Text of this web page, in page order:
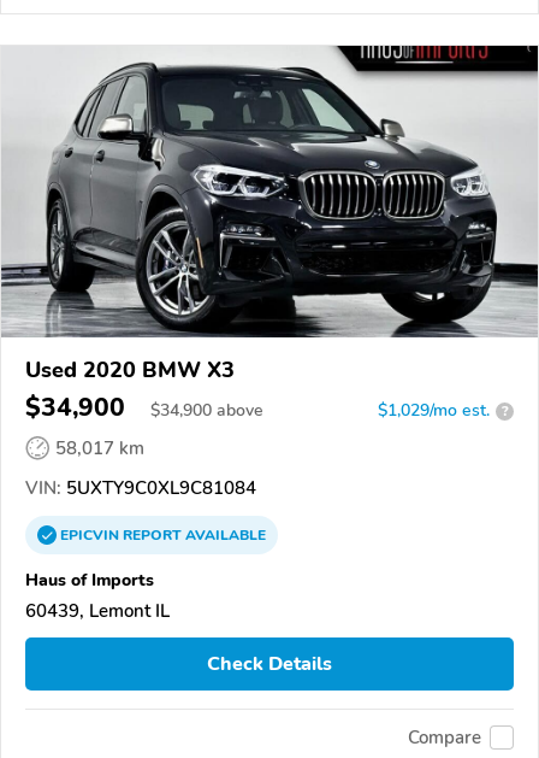
Used 2020 BMW X3
$34,900 $34,900 above $1,029/mo est. ?
58,017 km
VIN: 5UXTY9C0XL9C81084
EPICVINREPORTAVAILABLE
Haus of Imports
60439, Lemont IL
Check Details
Compare